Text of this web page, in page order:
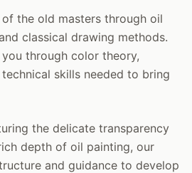
the old masters through oil
classical drawing methods.
through color theory,
skills needed to bring
the delicate transparency
depth of oil painting, our
and guidance to develop